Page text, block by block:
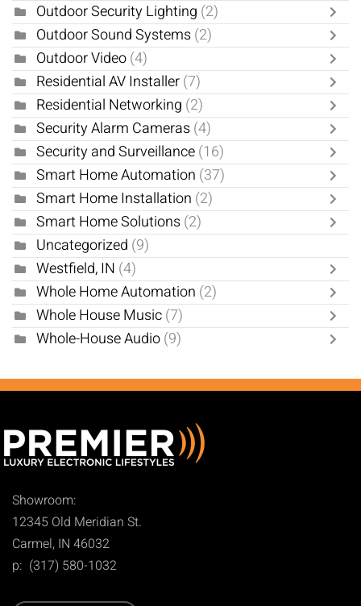
Outdoor Security Lighting (2)
Outdoor Sound Systems(2)
Outdoor Video(4)
Residential AV Installer(7)
Residential Networking (2)
Security Alarm Cameras(4)
Security and Surveillance(16)
Smart Home Automation (37)
Smart Home Installation (2)
Smart Home Solutions(2)
Uncategorized (9)
Westfield, IN (4)
Whole Home Automation (2)
Whole House Music(7)
Whole-House Audio(9)
Showroom:
12345 Old Meridian St.
Carmel, IN 46032
p: (317) 580-1032